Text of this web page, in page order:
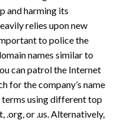
and harming its
relies upon new
to police the
names similar to
can patrol the Internet
for the company’s name
using different top
.org, or .us. Alternatively,